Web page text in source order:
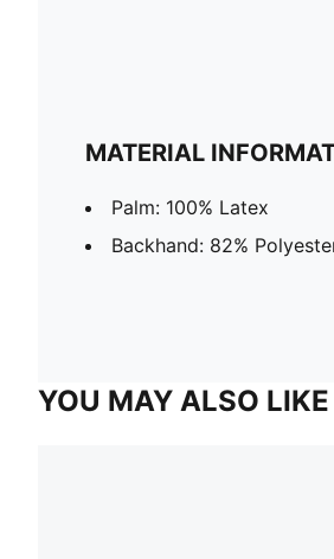
MATERIAL
Palm: 100% Latex
Backhand: 82%
YOU MAY ALSO LIKE